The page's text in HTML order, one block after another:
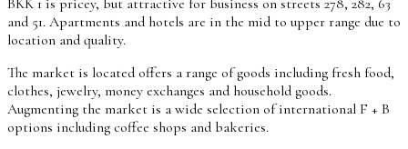
and 51. Apartments and hotels are in the mid to upper range due to
location and quality.
The market is located offers a range of goods including fresh food,
clothes, jewelry, money exchanges and household goods.
Augmenting the market is a wide selection of international F + B
options including coffee shops and bakeries.